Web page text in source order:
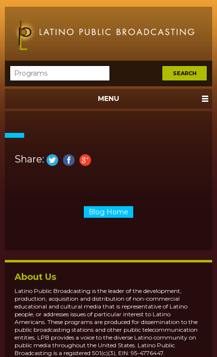
MENU
Share:
Blog Home
About Us
Latino Public Broadcasting is the leader of the development,
production, acquisition and distribution of non-commercial
educational and cultural media that is representative of Latino
people, or addresses issues of particular interest to Latino
Americans. These programs are produced for dissemination to the
public broadcasting stations and other public telecommunication
entities. LPB provides a voice to the diverse Latino community on
public media throughout the United States. Latino Public
Broadcasting is a registered 501(c)(3), EIN: 95-4776447.